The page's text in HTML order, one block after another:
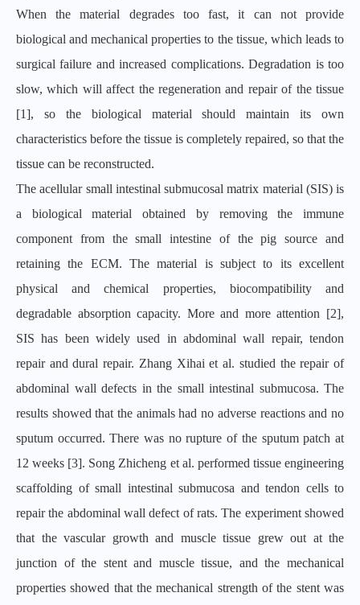
When the material degrades too fast, it can not provide
biological and mechanical properties to the tissue, which leads to
surgical failure and increased complications. Degradation is too
slow, which will affect the regeneration and repair of the tissue
[1], so the biological material should maintain its own
characteristics before the tissue is completely repaired, so that the
tissue can be reconstructed.
The acellular small intestinal submucosal matrix material (SIS) is
a biological material obtained by removing the immune
component from the small intestine of the pig source and
retaining the ECM. The material is subject to its excellent
physical and chemical properties, biocompatibility and
degradable absorption capacity. More and more attention [2],
SIS has been widely used in abdominal wall repair, tendon
repair and dural repair. Zhang Xihai et al. studied the repair of
abdominal wall defects in the small intestinal submucosa. The
results showed that the animals had no adverse reactions and no
sputum occurred. There was no rupture of the sputum patch at
12 weeks [3]. Song Zhicheng et al. performed tissue engineering
scaffolding of small intestinal submucosa and tendon cells to
repair the abdominal wall defect of rats. The experiment showed
that the vascular growth and muscle tissue grew out at the
junction of the stent and muscle tissue, and the mechanical
properties showed that the mechanical strength of the stent was